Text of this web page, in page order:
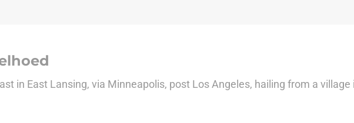
in East Lansing, via Minneapolis, post Los Angeles, hailing from a